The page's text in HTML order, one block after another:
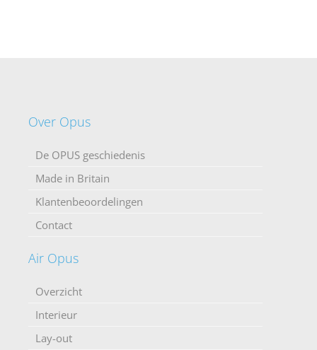
Over Opus
De OPUS geschiedenis
Made in Britain
Klantenbeoordelingen
Contact
Air Opus
Overzicht
Interieur
Lay-out